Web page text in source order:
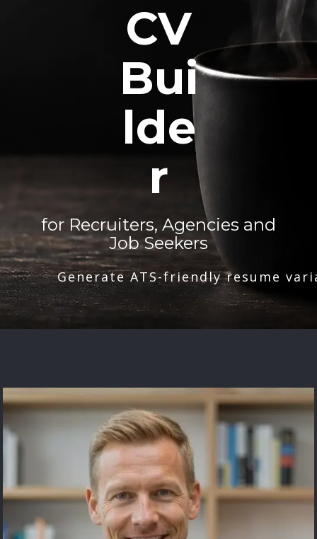
CV
Bui
lde
r
for Recruiters, Agencies and
Job Seekers
Generate ATS-friendly resume